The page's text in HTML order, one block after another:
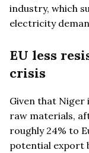
industry, which
electricity
EU less
crisis
Given that
raw materials,
roughly 24% to
potential export